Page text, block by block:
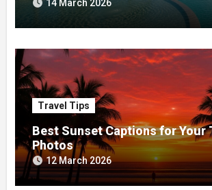
14 March 2026
Travel Tips
Best Sunset Captions for Your
Photos
12 March 2026